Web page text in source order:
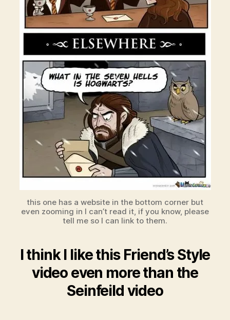
this one has a website in the bottom corner but
even zooming in I can’t read it, if you know, please
tell me so I can link to them.
I think I like this Friend’s Style
video even more than the
Seinfeild video